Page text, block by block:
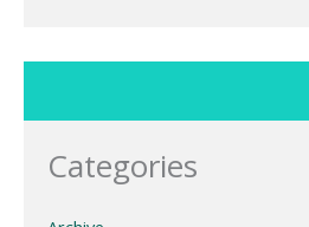
Categories